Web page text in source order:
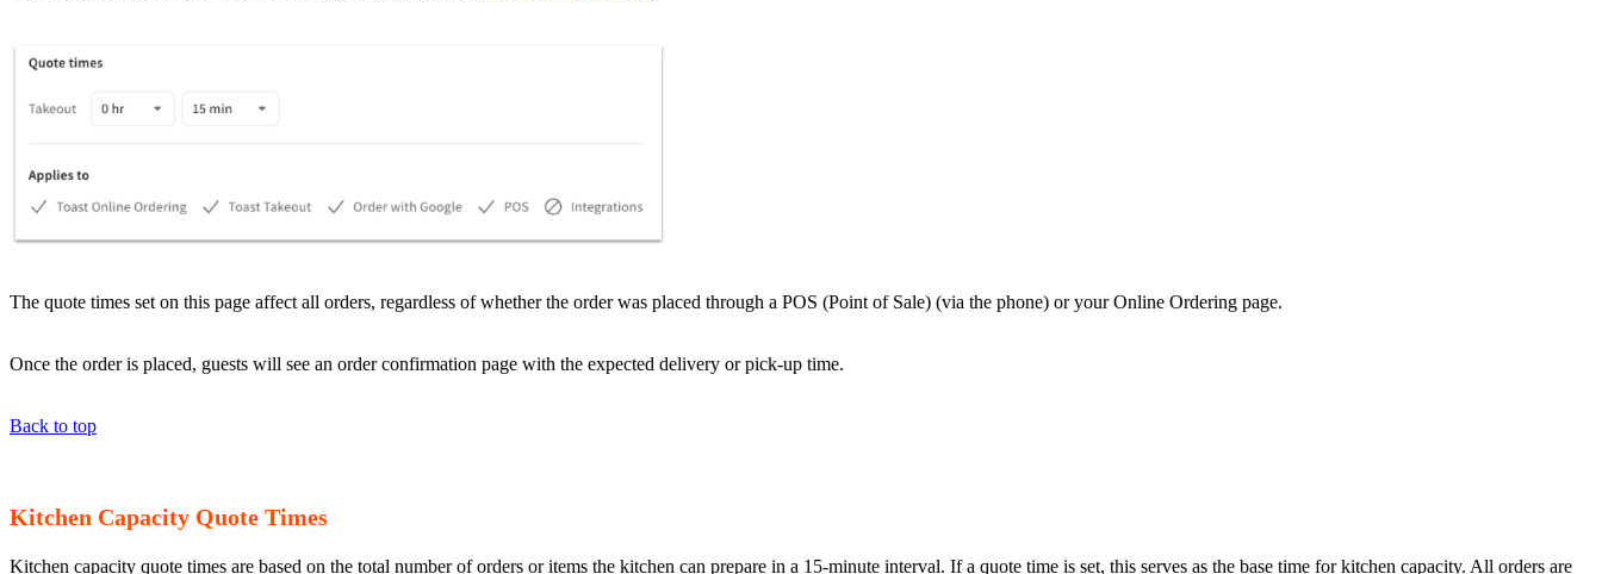
The quote times set on this page affect all orders, regardless of whether the order was placed through a POS (Point of Sale) (via the phone) or your Online Ordering page.
Once the order is placed, guests will see an order confirmation page with the expected delivery or pick-up time.
Back to top
Kitchen Capacity Quote Times
Kitchen capacity quote times are based on the total number of orders or items the kitchen can prepare in a 15-minute interval. If a quote time is set, this serves as the base time for kitchen capacity. All orders are